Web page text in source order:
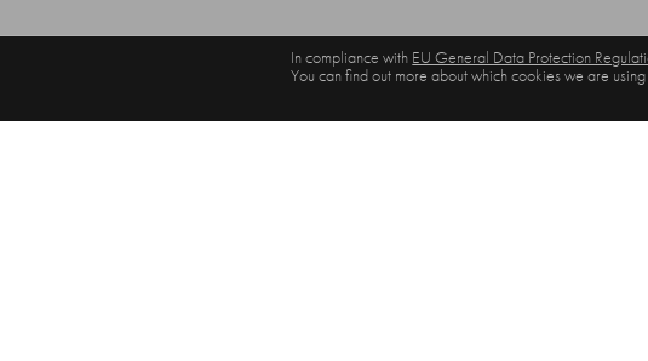
In compliance with EU General Data Protection
You can find out more about which cookies we are